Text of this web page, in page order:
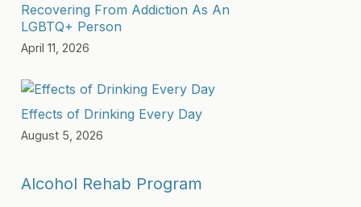
Recovering From Addiction As An
LGBTQ+ Person
April 11, 2026
Effects of Drinking Every Day
August 5, 2026
Alcohol Rehab Program